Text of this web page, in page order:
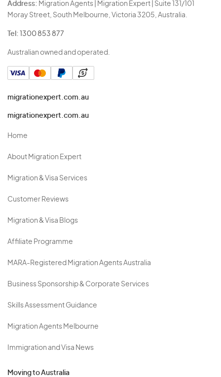
Address: Migration Agents | Migration Expert | Suite 131/101
Moray Street, South Melbourne, Victoria 3205, Australia.
Tel: 1300 853 877
Australian owned and operated.
migrationexpert.com.au
migrationexpert.com.au
Home
About Migration Expert
Migration & Visa Services
Customer Reviews
Migration & Visa Blogs
Affiliate Programme
MARA-Registered Migration Agents Australia
Business Sponsorship & Corporate Services
Skills Assessment Guidance
Migration Agents Melbourne
Immigration and Visa News
Moving to Australia